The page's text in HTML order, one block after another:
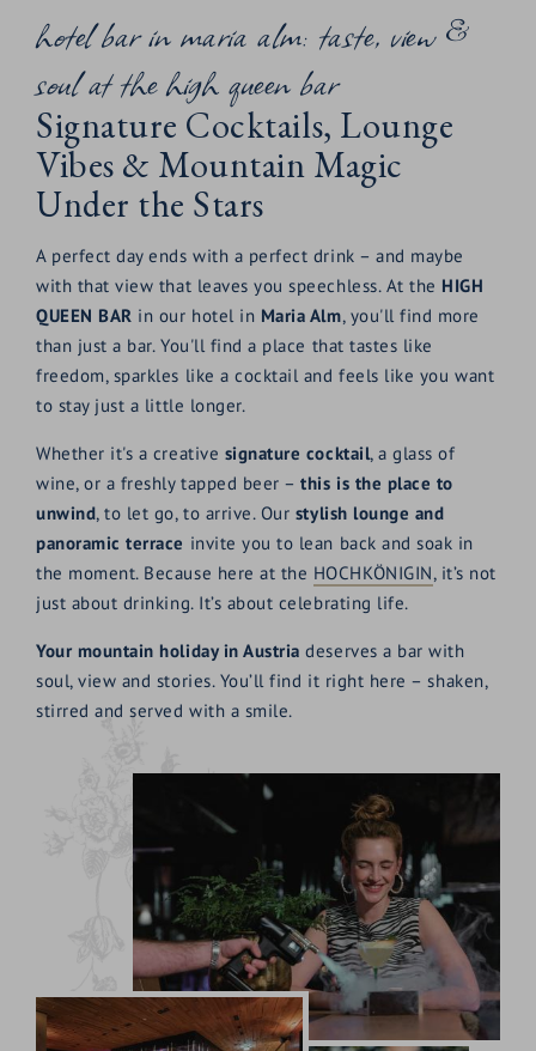
hotel bar in maria alm: taste, view &
soul at the high queen bar
Signature Cocktails, Lounge
Vibes & Mountain Magic
Under the Stars
A perfect day ends with a perfect drink – and maybe
with that view that leaves you speechless. At the HIGH
QUEEN BAR in our hotel in Maria Alm, you'll find more
than just a bar. You'll find a place that tastes like
freedom, sparkles like a cocktail and feels like you want
to stay just a little longer.
Whether it's a creative signature cocktail, a glass of
wine, or a freshly tapped beer –this is the place to
unwind, to let go, to arrive. Our stylish lounge and
panoramic terrace invite you to lean back and soak in
the moment. Because here at the HOCHKÖNIGIN, it’s not
just about drinking. It’s about celebrating life.
Your mountain holiday in Austria deserves a bar with
soul, view and stories. You’ll find it right here – shaken,
stirred and served with a smile.